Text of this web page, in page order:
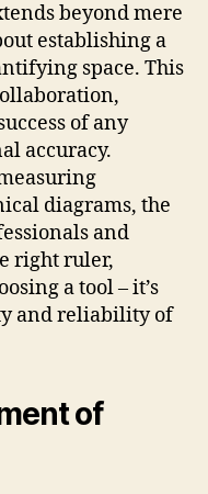
beyond mere
establishing a
space. This
of any
accuracy.
diagrams, the
and
right ruler,
a tool – it’s
and reliability of
of